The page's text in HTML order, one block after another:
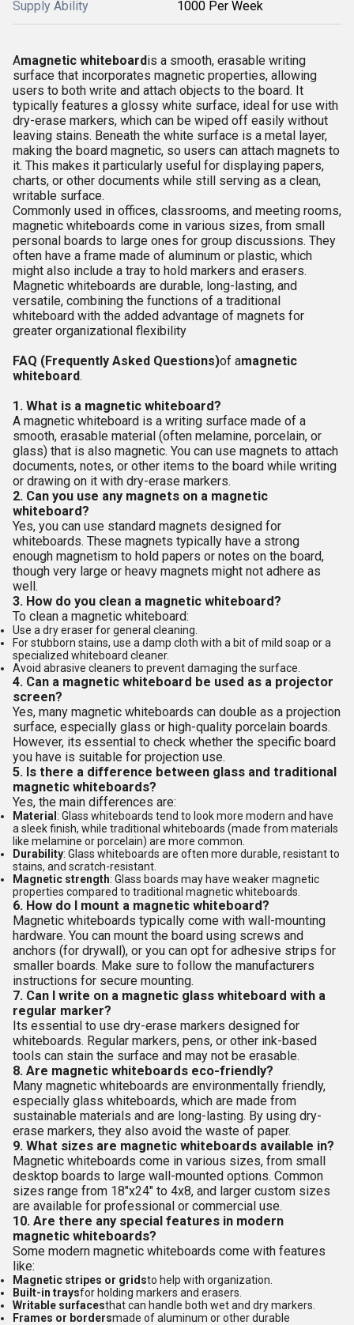
Supply Ability 1000 Per Week
Amagnetic whiteboardis a smooth, erasable writing
surface that incorporates magnetic properties, allowing
users to both write and attach objects to the board. It
typically features a glossy white surface, ideal for use with
dry-erase markers, which can be wiped off easily without
leaving stains. Beneath the white surface is a metal layer,
making the board magnetic, so users can attach magnets to
it. This makes it particularly useful for displaying papers,
charts, or other documents while still serving as a clean,
writable surface.
Commonly used in offices, classrooms, and meeting rooms,
magnetic whiteboards come in various sizes, from small
personal boards to large ones for group discussions. They
often have a frame made of aluminum or plastic, which
might also include a tray to hold markers and erasers.
Magnetic whiteboards are durable, long-lasting, and
versatile, combining the functions of a traditional
whiteboard with the added advantage of magnets for
greater organizational flexibility
FAQ (Frequently Asked Questions)of amagnetic
whiteboard.
1. What is a magnetic whiteboard?
A magnetic whiteboard is a writing surface made of a
smooth, erasable material (often melamine, porcelain, or
glass) that is also magnetic. You can use magnets to attach
documents, notes, or other items to the board while writing
or drawing on it with dry-erase markers.
2. Can you use any magnets on a magnetic
whiteboard?
Yes, you can use standard magnets designed for
whiteboards. These magnets typically have a strong
enough magnetism to hold papers or notes on the board,
though very large or heavy magnets might not adhere as
well.
3. How do you clean a magnetic whiteboard?
To clean a magnetic whiteboard:
Use a dry eraser for general cleaning.
For stubborn stains, use a damp cloth with a bit of mild soap or a
specialized whiteboard cleaner.
Avoid abrasive cleaners to prevent damaging the surface.
4. Can a magnetic whiteboard be used as a projector
screen?
Yes, many magnetic whiteboards can double as a projection
surface, especially glass or high-quality porcelain boards.
However, its essential to check whether the specific board
you have is suitable for projection use.
5. Is there a difference between glass and traditional
magnetic whiteboards?
Yes, the main differences are:
Material : Glass whiteboards tend to look more modern and have
a sleek finish, while traditional whiteboards (made from materials
like melamine or porcelain) are more common.
Durability: Glass whiteboards are often more durable, resistant to
stains, and scratch-resistant.
Magnetic strength: Glass boards may have weaker magnetic
properties compared to traditional magnetic whiteboards.
6. How do I mount a magnetic whiteboard?
Magnetic whiteboards typically come with wall-mounting
hardware. You can mount the board using screws and
anchors (for drywall), or you can opt for adhesive strips for
smaller boards. Make sure to follow the manufacturers
instructions for secure mounting.
7. Can I write on a magnetic glass whiteboard with a
regular marker?
Its essential to use dry-erase markers designed for
whiteboards. Regular markers, pens, or other ink-based
tools can stain the surface and may not be erasable.
8. Are magnetic whiteboards eco-friendly?
Many magnetic whiteboards are environmentally friendly,
especially glass whiteboards, which are made from
sustainable materials and are long-lasting. By using dry-
erase markers, they also avoid the waste of paper.
9. What sizes are magnetic whiteboards available in?
Magnetic whiteboards come in various sizes, from small
desktop boards to large wall-mounted options. Common
sizes range from 18"x24" to 4x8, and larger custom sizes
are available for professional or commercial use.
10. Are there any special features in modern
magnetic whiteboards?
Some modern magnetic whiteboards come with features
like:
Magnetic stripes or gridsto help with organization.
Built-in traysfor holding markers and erasers.
Writable surfacesthat can handle both wet and dry markers.
Frames or bordersmade of aluminum or other durable